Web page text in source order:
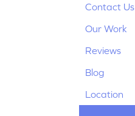
Contact Us
Our Work
Reviews
Blog
Location